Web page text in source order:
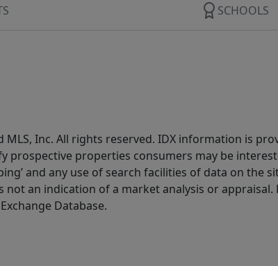
SCHOOLS
MLS, Inc. All rights reserved. IDX information is
prospective properties consumers may be
and any use of search facilities of data on
not an indication of a market analysis or
Database.